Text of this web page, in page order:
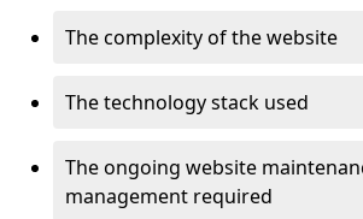
The complexity of the website
The technology stack used
The ongoing website
management required